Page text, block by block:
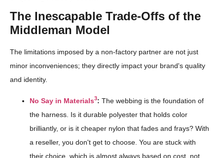
The Inescapable Trade-Offs of the
Middleman Model
The limitations imposed by a non-factory partner are not just
minor inconveniences; they directly impact your brand's quality
and identity.
No Say in Materials3: The webbing is the foundation of
the harness. Is it durable polyester that holds color
brilliantly, or is it cheaper nylon that fades and frays? With
a reseller, you don't get to choose. You are stuck with
their choice, which is almost always based on cost, not